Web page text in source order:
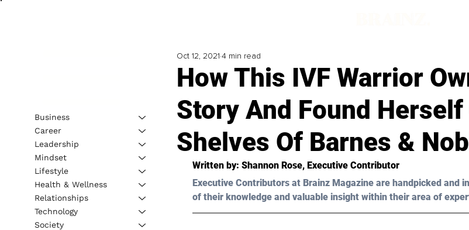
How This IVF Warrior
Story And Found Herself
Shelves Of Barnes &
Oct 12, 2021 4 min read
Written by: Shannon Rose, Executive Contributor
Executive Contributors at Brainz Magazine are handpicked and
of their knowledge and valuable insight within their area of
Business
Career
Leadership
Mindset
Lifestyle
Health & Wellness
Relationships
Technology
Society